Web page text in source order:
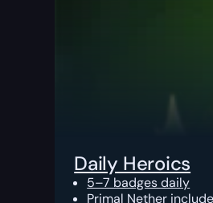
Daily Heroics
5–7 badges daily
Primal Nether